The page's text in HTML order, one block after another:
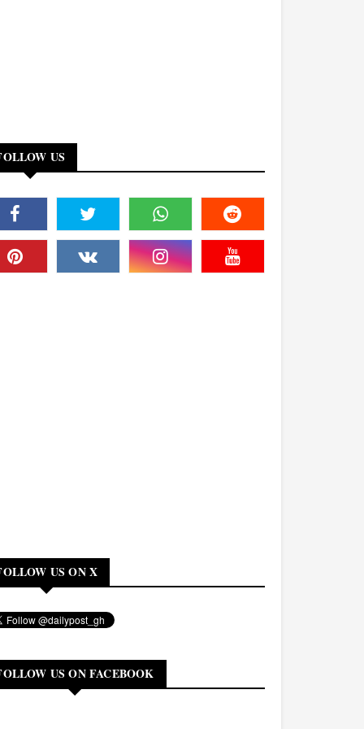
US
US ON X
US ON FACEBOOK